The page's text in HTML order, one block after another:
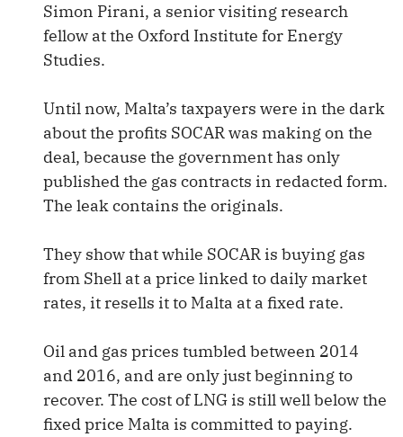
Simon Pirani, a senior visiting research
fellow at the Oxford Institute for Energy
Studies.
Until now, Malta’s taxpayers were in the dark
about the profits SOCAR was making on the
deal, because the government has only
published the gas contracts in redacted form.
The leak contains the originals.
They show that while SOCAR is buying gas
from Shell at a price linked to daily market
rates, it resells it to Malta at a fixed rate.
Oil and gas prices tumbled between 2014
and 2016, and are only just beginning to
recover. The cost of LNG is still well below the
fixed price Malta is committed to paying.